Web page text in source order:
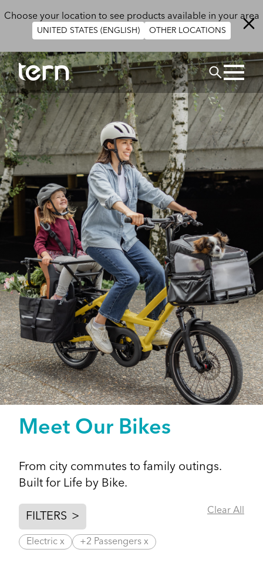
Choose your location to see products available in your area
UNITED STATES (ENGLISH) OTHER LOCATIONS
Search
Meet Our Bikes
From city commutes to family outings.
Built for Life by Bike.
FILTERS > Clear All
Electric x +2 Passengers x